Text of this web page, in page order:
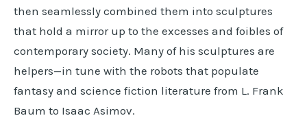
then seamlessly combined them into sculptures
that hold a mirror up to the excesses and foibles of
contemporary society. Many of his sculptures are
helpers—in tune with the robots that populate
fantasy and science fiction literature from L. Frank
Baum to Isaac Asimov.